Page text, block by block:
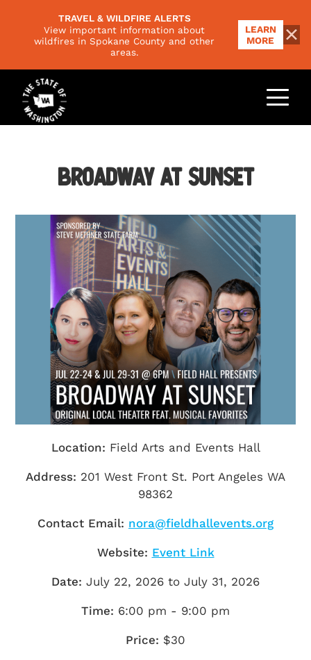
TRAVEL & WILDFIRE ALERTS
View important information about
wildfires in Spokane County and other
areas.
LEARN
MORE
VISITORS GUIDE
NEWSLETTER
TRAVEL INDUSTRY
THINGS TO DO
Outdoors
Road Trips
PLACES TO GO
National Parks
Scenic Byways
EVENTS
Trip Ideas
Responsible Travel
Climate & Seasons
Getting Here
Broadway at Sunset
Location: Field Arts and Events Hall
Address: 201 West Front St. Port Angeles WA
98362
Contact Email: nora@fieldhallevents.org
Website: Event Link
Date: July 22, 2026 to July 31, 2026
Time: 6:00 pm - 9:00 pm
Price: $30